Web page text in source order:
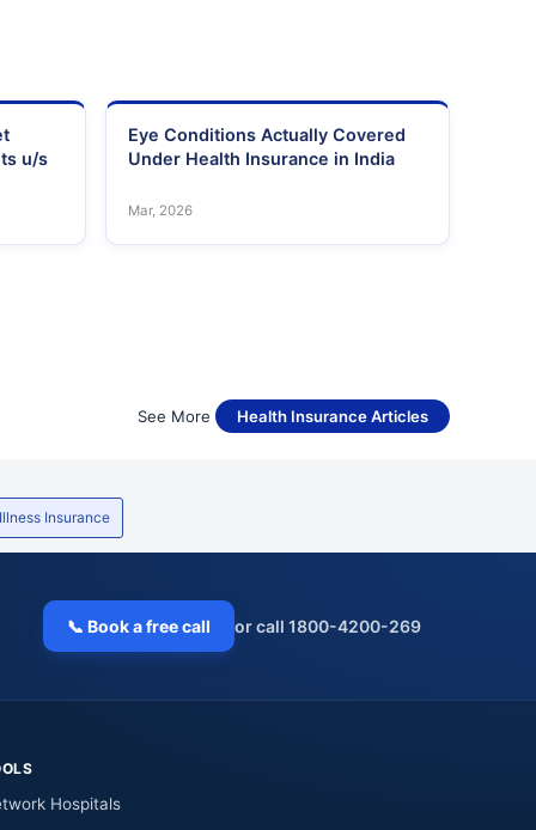
u/s
Eye Conditions Actually Covered
Under Health Insurance in India
Mar, 2026
See More Health Insurance Articles
Insurance
📞 Book a free call or call 1800-4200-269
Hospitals